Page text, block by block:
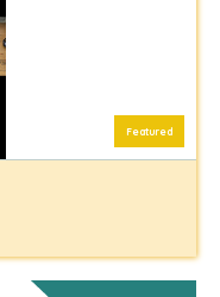
Featured